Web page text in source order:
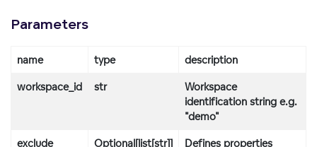
Parameters
name type description
workspace_id str
Workspace
identification string e.g.
"demo"
exclude Optional[list[str]]
Defines properties